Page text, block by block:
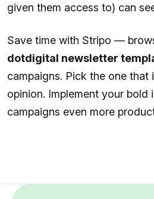
given them access to) can
Save time with Stripo —
dotdigital newsletter
campaigns. Pick the one that
opinion. Implement your bold
campaigns even more